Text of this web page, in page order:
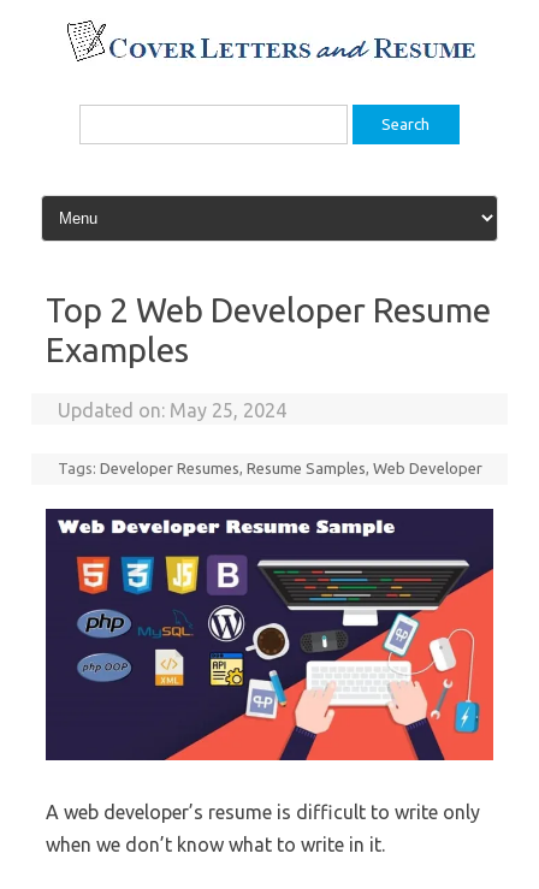
content
Search
Top 2 Web Developer Resume
Examples
Updated on: May 25, 2024
Tags:Developer Resumes,Resume Samples,Web Developer
A web developer’s resume is difficult to write only
when we don’t know what to write in it.